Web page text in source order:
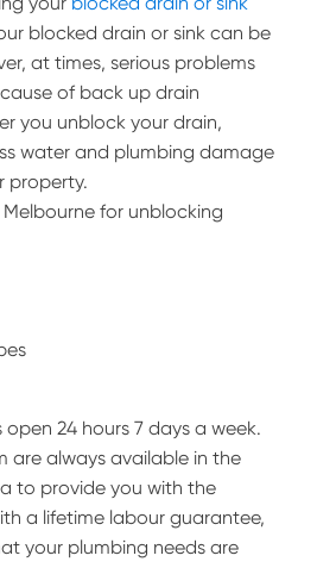
blocked drain or sink can be
at times, serious problems
of back up drain
you unblock your drain,
water and plumbing damage
property.
Melbourne for unblocking
open 24 hours 7 days a week.
are always available in the
to provide you with the
a lifetime labour guarantee,
your plumbing needs are